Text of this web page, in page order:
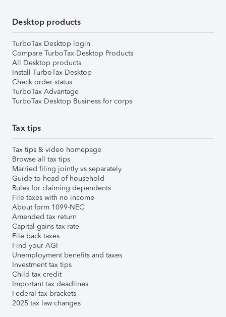
Desktop products
TurboTax Desktop login
Compare TurboTax Desktop Products
All Desktop products
Install TurboTax Desktop
Check order status
TurboTax Advantage
TurboTax Desktop Business for corps
Tax tips
Tax tips & video homepage
Browse all tax tips
Married filing jointly vs separately
Guide to head of household
Rules for claiming dependents
File taxes with no income
About form 1099-NEC
Amended tax return
Capital gains tax rate
File back taxes
Find your AGI
Unemployment benefits and taxes
Investment tax tips
Child tax credit
Important tax deadlines
Federal tax brackets
2025 tax law changes